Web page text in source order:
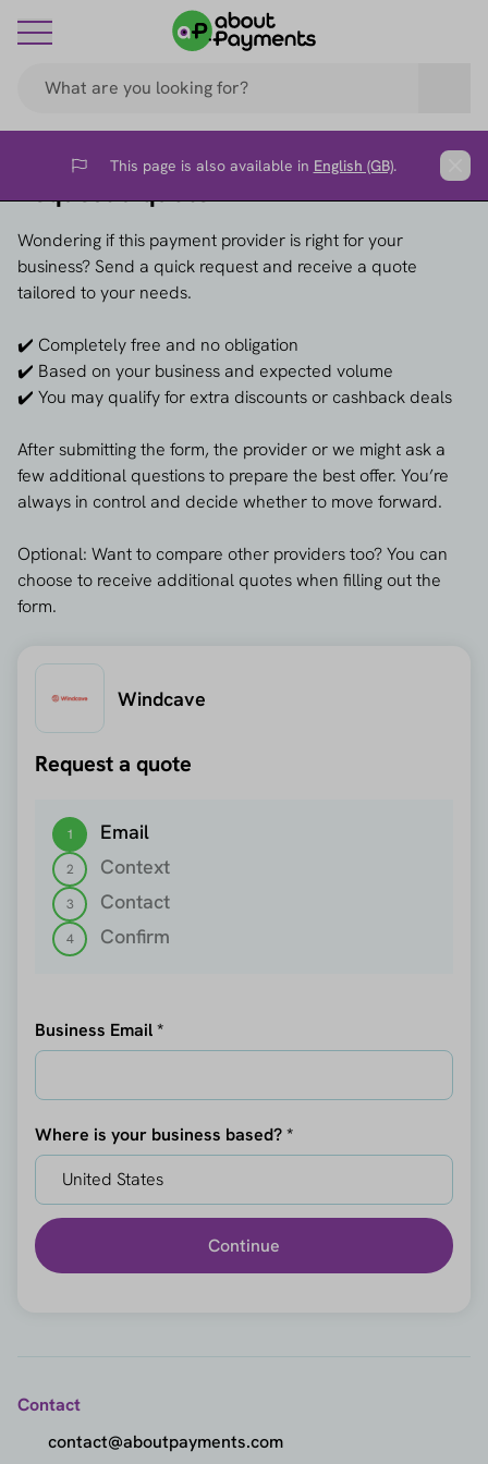
Flag This page is also available in English (GB).
Request a quote →
Wondering if this payment provider is right for your
business? Send a quick request and receive a quote
tailored to your needs.
✔️ Completely free and no obligation
✔️ Based on your business and expected volume
✔️ You may qualify for extra discounts or cashback deals
After submitting the form, the provider or we might ask a
few additional questions to prepare the best offer. You’re
always in control and decide whether to move forward.
Optional: Want to compare other providers too? You can
choose to receive additional quotes when filling out the
form.
Windcave
Request a quote
Step 1 out of 4
1 Email
2 Context
3 Contact
4 Confirm
Business Email *
Where is your business based? *
Continue
Contact
contact@aboutpayments.com